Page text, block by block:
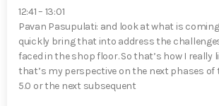
12:41 – 13:01
Pavan Pasupulati⁠: and look at what is
quickly bring that into address the
faced in the shop floor. So that’s how I really
that’s my perspective on the next phases of
5.0 or the next subsequent